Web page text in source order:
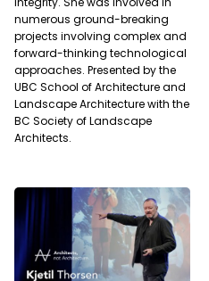
numerous ground-breaking
projects involving complex and
forward-thinking technological
approaches. Presented by the
UBC School of Architecture and
Landscape Architecture with the
BC Society of Landscape
Architects.